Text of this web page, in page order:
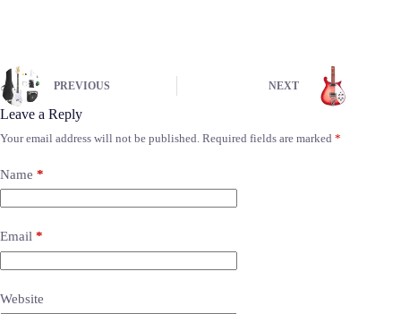
PREVIOUS NEXT
Leave a Reply
Your email address will not be published. Required fields are marked *
Name *
Email *
Website